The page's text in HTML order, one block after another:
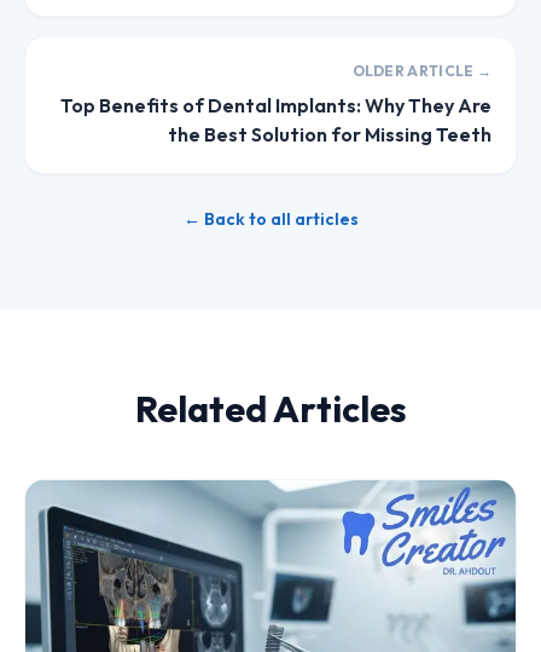
OLDER ARTICLE →
Top Benefits of Dental Implants: Why They Are
the Best Solution for Missing Teeth
← Back to all articles
Related Articles